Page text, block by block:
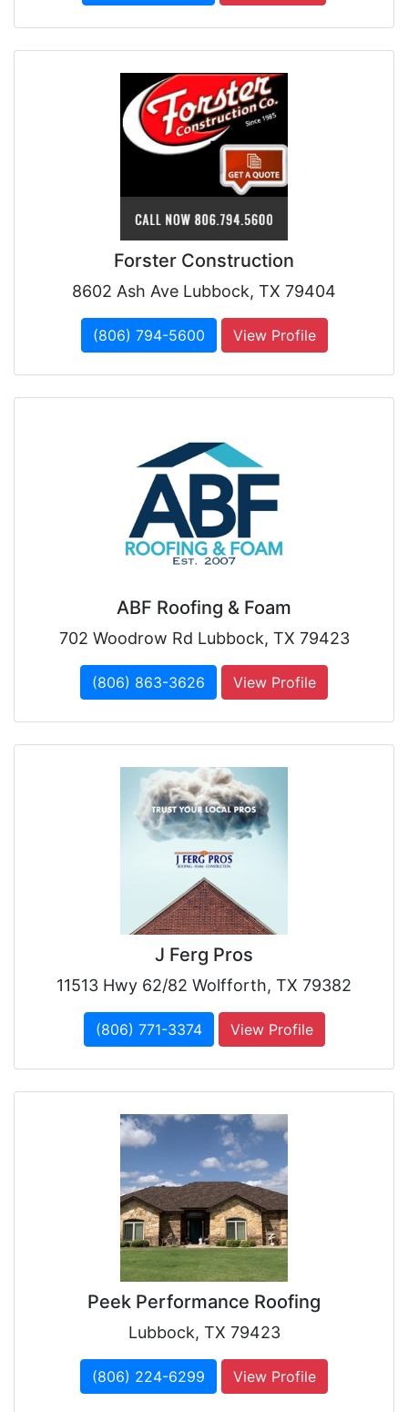
Forster Construction
8602 Ash Ave Lubbock, TX 79404
(806) 794-5600 View Profile
ABF Roofing & Foam
702 Woodrow Rd Lubbock, TX 79423
(806) 863-3626 View Profile
J Ferg Pros
11513 Hwy 62/82 Wolfforth, TX 79382
(806) 771-3374 View Profile
Peek Performance Roofing
Lubbock, TX 79423
(806) 224-6299 View Profile